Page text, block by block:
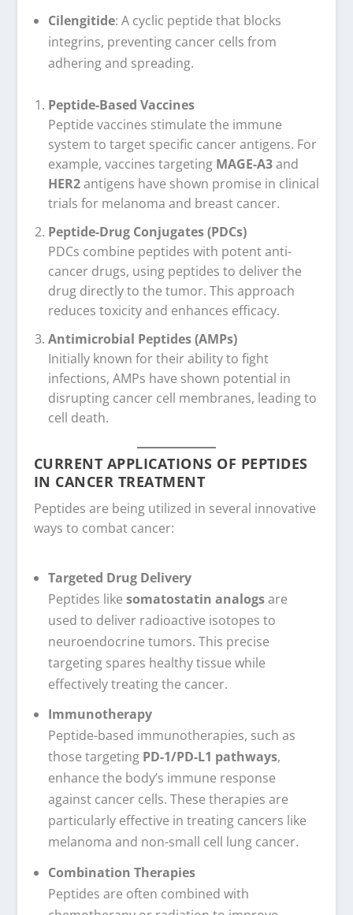
Cilengitide: A cyclic peptide that blocks
integrins, preventing cancer cells from
adhering and spreading.
Peptide-Based Vaccines
Peptide vaccines stimulate the immune
system to target specific cancer antigens. For
example, vaccines targeting MAGE-A3and
HER2antigens have shown promise in clinical
trials for melanoma and breast cancer.
Peptide-Drug Conjugates (PDCs)
PDCs combine peptides with potent anti-
cancer drugs, using peptides to deliver the
drug directly to the tumor. This approach
reduces toxicity and enhances efficacy.
Antimicrobial Peptides (AMPs)
Initially known for their ability to fight
infections, AMPs have shown potential in
disrupting cancer cell membranes, leading to
cell death.
CURRENT APPLICATIONS OF PEPTIDES
IN CANCER TREATMENT
Peptides are being utilized in several innovative
ways to combat cancer:
Targeted Drug Delivery
Peptides like somatostatin analogsare
used to deliver radioactive isotopes to
neuroendocrine tumors. This precise
targeting spares healthy tissue while
effectively treating the cancer.
Immunotherapy
Peptide-based immunotherapies, such as
those targeting PD-1/PD-L1 pathways,
enhance the body’s immune response
against cancer cells. These therapies are
particularly effective in treating cancers like
melanoma and non-small cell lung cancer.
Combination Therapies
Peptides are often combined with